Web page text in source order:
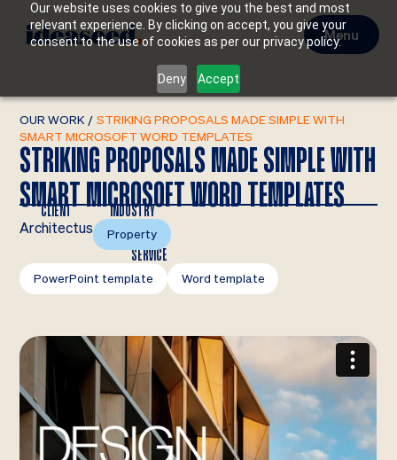
Our website uses cookies to give you the best and most
relevant experience. By clicking on accept, you give your
consent to the use of cookies as per our privacy policy.
Deny Accept
Menu
OUR WORK / STRIKING PROPOSALS MADE SIMPLE WITH
SMART MICROSOFT WORD TEMPLATES
STRIKING PROPOSALS MADE SIMPLE WITH
SMART MICROSOFT WORD TEMPLATES
CLIENT
Architectus
INDUSTRY
Property
SERVICE
PowerPoint template
Word template